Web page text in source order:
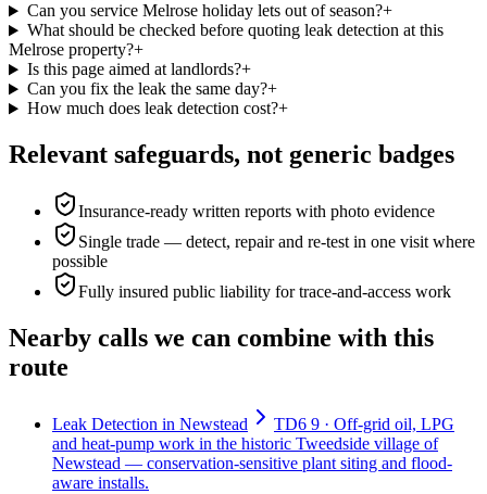
Can you service Melrose holiday lets out of season?+
What should be checked before quoting leak detection at this
Melrose property?+
Is this page aimed at landlords?+
Can you fix the leak the same day?+
How much does leak detection cost?+
Relevant safeguards, not generic badges
Insurance-ready written reports with photo evidence
Single trade — detect, repair and re-test in one visit where
possible
Fully insured public liability for trace-and-access work
Nearby calls we can combine with this
route
Leak Detection in Newstead
TD6 9 · Off-grid oil, LPG
and heat-pump work in the historic Tweedside village of
Newstead — conservation-sensitive plant siting and flood-
aware installs.